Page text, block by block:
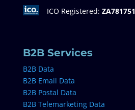
ICO Registered: ZA781751
B2B Services
B2B Data
B2B Email Data
B2B Postal Data
B2B Telemarketing Data